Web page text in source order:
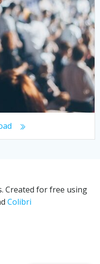
Created for free using
Colibri